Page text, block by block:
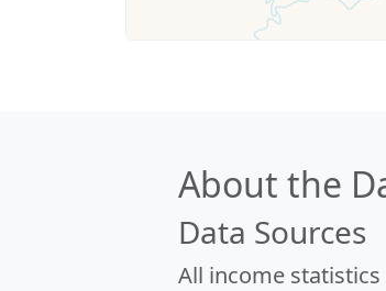
About the
Data Sources
All income